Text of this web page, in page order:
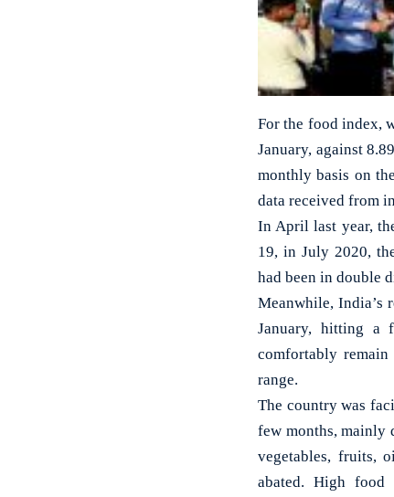
For the food index,
January, against
monthly basis on
data received from
In April last year,
19, in July 2020,
had been in double
Meanwhile, India’s
January, hitting a
comfortably
range.
The country was
few months, mainly
vegetables, fruits,
abated. High